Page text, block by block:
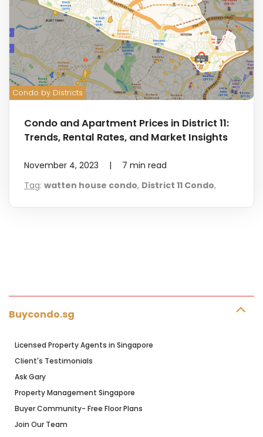
Condo by Districts
Condo and Apartment Prices in District 11:
Trends, Rental Rates, and Market Insights
November 4, 2023 | 7 min read
Tag: watten house condo, District 11 Condo,
Buycondo.sg
Licensed Property Agents in Singapore
Client's Testimonials
Ask Gary
Property Management Singapore
Buyer Community- Free Floor Plans
Join Our Team